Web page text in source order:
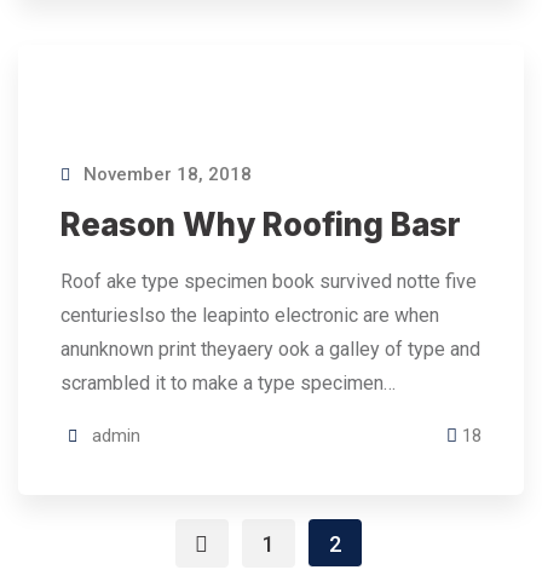
November 18, 2018
Reason Why Roofing Basr
Roof ake type specimen book survived notte five
centurieslso the leapinto electronic are when
anunknown print theyaery ook a galley of type and
scrambled it to make a type specimen…
admin 18
1 2